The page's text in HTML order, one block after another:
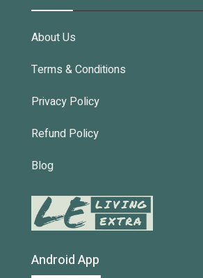
About Us
Terms & Conditions
Privacy Policy
Refund Policy
Blog
Android App